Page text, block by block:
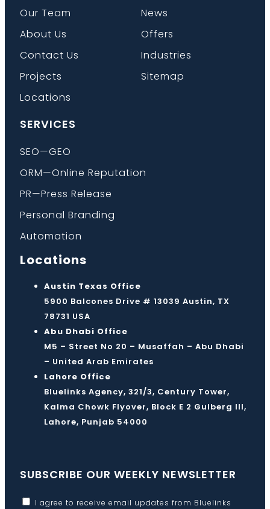
Our Team
About Us
Contact Us
Projects
Locations
News
Offers
Industries
Sitemap
SERVICES
SEO—GEO
ORM—Online Reputation
PR—Press Release
Personal Branding
Automation
Locations
Austin Texas Office
5900 Balcones Drive # 13039 Austin, TX
78731 USA
Abu Dhabi Office
M5 – Street No 20 – Musaffah – Abu Dhabi
– United Arab Emirates
Lahore Office
Bluelinks Agency, 321/3, Century Tower,
Kalma Chowk Flyover, Block E 2 Gulberg III,
Lahore, Punjab 54000
SUBSCRIBE OUR WEEKLY NEWSLETTER
I agree to receive email updates from Bluelinks